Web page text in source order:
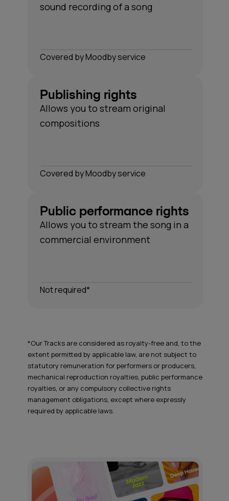
*Our Tracks are considered as royalty-free and, to the
extent permitted by applicable law, are not subject to
statutory remuneration for performers or producers,
mechanical reproduction royalties, public performance
royalties, or any compulsory collective rights
management obligations, except where expressly
required by applicable laws.
sound recording of a song
Сovered by Moodby service
Publishing rights
Allows you to stream original
compositions
Сovered by Moodby service
Public performance rights
Allows you to stream the song in a
commercial environment
Not required*